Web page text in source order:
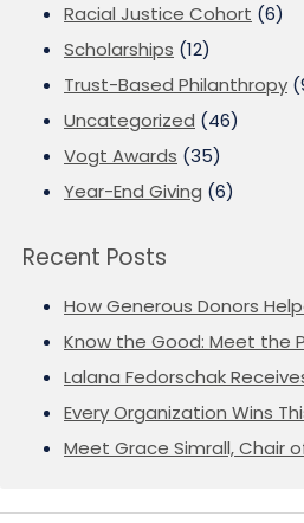
Racial Justice Cohort (6)
Scholarships (12)
Trust-Based Philanthropy
Uncategorized (46)
Vogt Awards (35)
Year-End Giving (6)
Recent Posts
How Generous Donors
Know the Good: Meet the
Lalana Fedorschak
Every Organization Wins
Meet Grace Simrall, Chair